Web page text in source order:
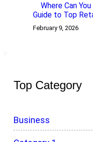
Where Can
Guide to Top
February 9, 2026
Top Category
Business